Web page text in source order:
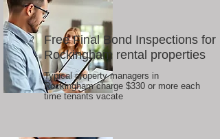
Free Final Bond Inspections for
Rockingham rental properties
Typical property managers in
Rockingham charge $330 or more each
time tenants vacate